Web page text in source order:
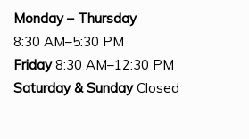
Monday – Thursday
8:30 AM–5:30 PM
Friday8:30 AM–12:30 PM
Saturday & SundayClosed